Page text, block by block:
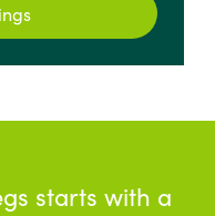
starts with a